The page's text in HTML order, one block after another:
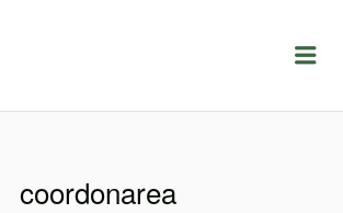
LOCURIDEMUNCACLUJ.NET
coordonarea